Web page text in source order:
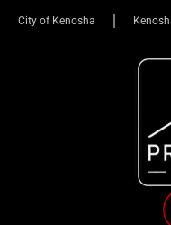
City of Kenosha